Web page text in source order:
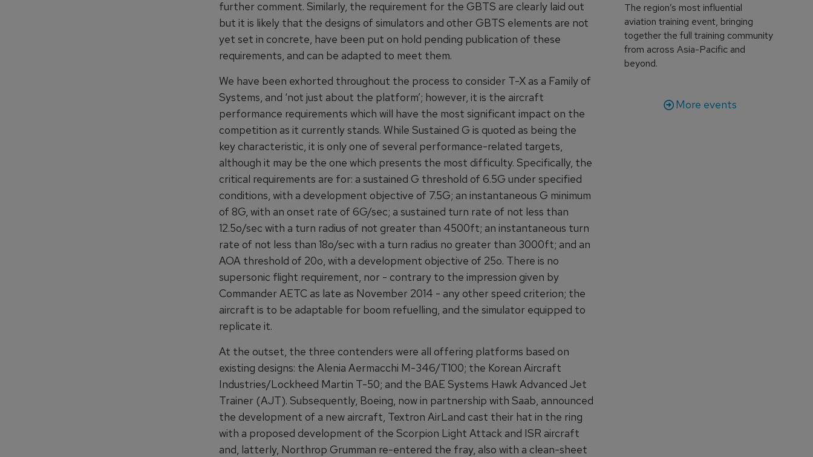
further comment. Similarly, the requirement for the GBTS are clearly laid out
but it is likely that the designs of simulators and other GBTS elements are not
yet set in concrete, have been put on hold pending publication of these
requirements, and can be adapted to meet them.
We have been exhorted throughout the process to consider T-X as a Family of
Systems, and ‘not just about the platform’; however, it is the aircraft
performance requirements which will have the most significant impact on the
competition as it currently stands. While Sustained G is quoted as being the
key characteristic, it is only one of several performance-related targets,
although it may be the one which presents the most difficulty. Specifically, the
critical requirements are for: a sustained G threshold of 6.5G under specified
conditions, with a development objective of 7.5G; an instantaneous G minimum
of 8G, with an onset rate of 6G/sec; a sustained turn rate of not less than
12.5o/sec with a turn radius of not greater than 4500ft; an instantaneous turn
rate of not less than 18o/sec with a turn radius no greater than 3000ft; and an
AOA threshold of 20o, with a development objective of 25o. There is no
supersonic flight requirement, nor - contrary to the impression given by
Commander AETC as late as November 2014 - any other speed criterion; the
aircraft is to be adaptable for boom refuelling, and the simulator equipped to
replicate it.
At the outset, the three contenders were all offering platforms based on
existing designs: the Alenia Aermacchi M-346/T100; the Korean Aircraft
Industries/Lockheed Martin T-50; and the BAE Systems Hawk Advanced Jet
Trainer (AJT). Subsequently, Boeing, now in partnership with Saab, announced
the development of a new aircraft, Textron AirLand cast their hat in the ring
with a proposed development of the Scorpion Light Attack and ISR aircraft
and, latterly, Northrop Grumman re-entered the fray, also with a clean-sheet
The region’s most influential
aviation training event, bringing
together the full training community
from across Asia-Pacific and
beyond.
More events